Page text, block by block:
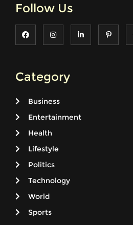
Follow Us
Category
Business
Entertainment
Health
Lifestyle
Politics
Technology
World
Sports